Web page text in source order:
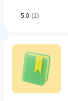
5.0 (1)